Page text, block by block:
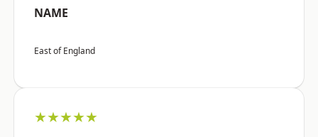
NAME
East of England
★★★★★